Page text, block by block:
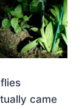
came